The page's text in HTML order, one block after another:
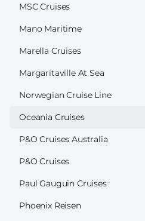
MSC Cruises
Mano Maritime
Marella Cruises
Margaritaville At Sea
Norwegian Cruise Line
Oceania Cruises
P&O Cruises Australia
P&O Cruises
Paul Gauguin Cruises
Phoenix Reisen